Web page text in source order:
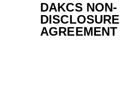
DAKCS NON-
DISCLOSURE
AGREEMENT